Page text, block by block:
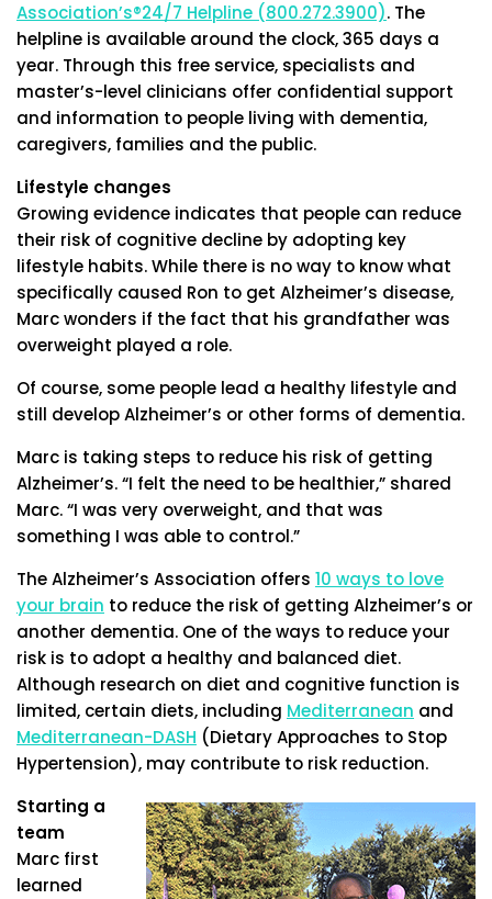
Association’s®24/7 Helpline (800.272.3900). The
helpline is available around the clock, 365 days a
year. Through this free service, specialists and
master’s-level clinicians offer confidential support
and information to people living with dementia,
caregivers, families and the public.
Lifestyle changes
Growing evidence indicates that people can reduce
their risk of cognitive decline by adopting key
lifestyle habits. While there is no way to know what
specifically caused Ron to get Alzheimer’s disease,
Marc wonders if the fact that his grandfather was
overweight played a role.
Of course, some people lead a healthy lifestyle and
still develop Alzheimer’s or other forms of dementia.
Marc is taking steps to reduce his risk of getting
Alzheimer’s. “I felt the need to be healthier,” shared
Marc. “I was very overweight, and that was
something I was able to control.”
The Alzheimer’s Association offers 10 ways to love
your brain to reduce the risk of getting Alzheimer’s or
another dementia. One of the ways to reduce your
risk is to adopt a healthy and balanced diet.
Although research on diet and cognitive function is
limited, certain diets, including Mediterranean and
Mediterranean-DASH (Dietary Approaches to Stop
Hypertension), may contribute to risk reduction.
Starting a
team
Marc first
learned